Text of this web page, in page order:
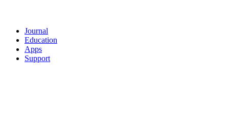
Journal
Education
Apps
Support